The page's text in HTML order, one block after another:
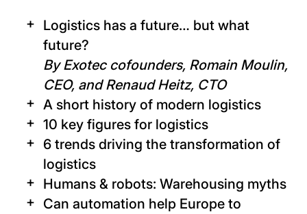
Logistics has a future… but what
future?
By Exotec cofounders, Romain Moulin,
CEO, and Renaud Heitz, CTO
A short history of modern logistics
10 key figures for logistics
6 trends driving the transformation of
logistics
Humans & robots: Warehousing myths
Can automation help Europe to